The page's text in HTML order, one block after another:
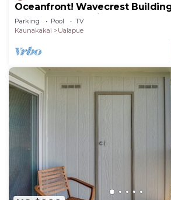
Oceanfront! Wavecrest
Island of Moloka'i.
Parking Pool
TV
Kaunakakai
Ualapue